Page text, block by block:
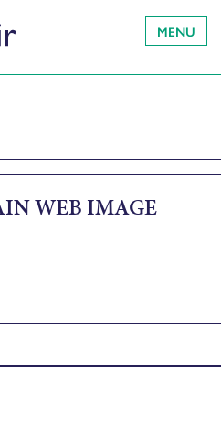
MENU
WEB IMAGE